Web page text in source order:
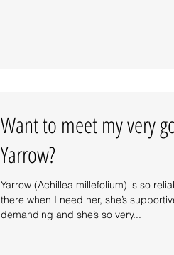
Want to meet my very
Yarrow?
Yarrow (Achillea millefolium) is so
there when I need her, she’s
demanding and she’s so very...